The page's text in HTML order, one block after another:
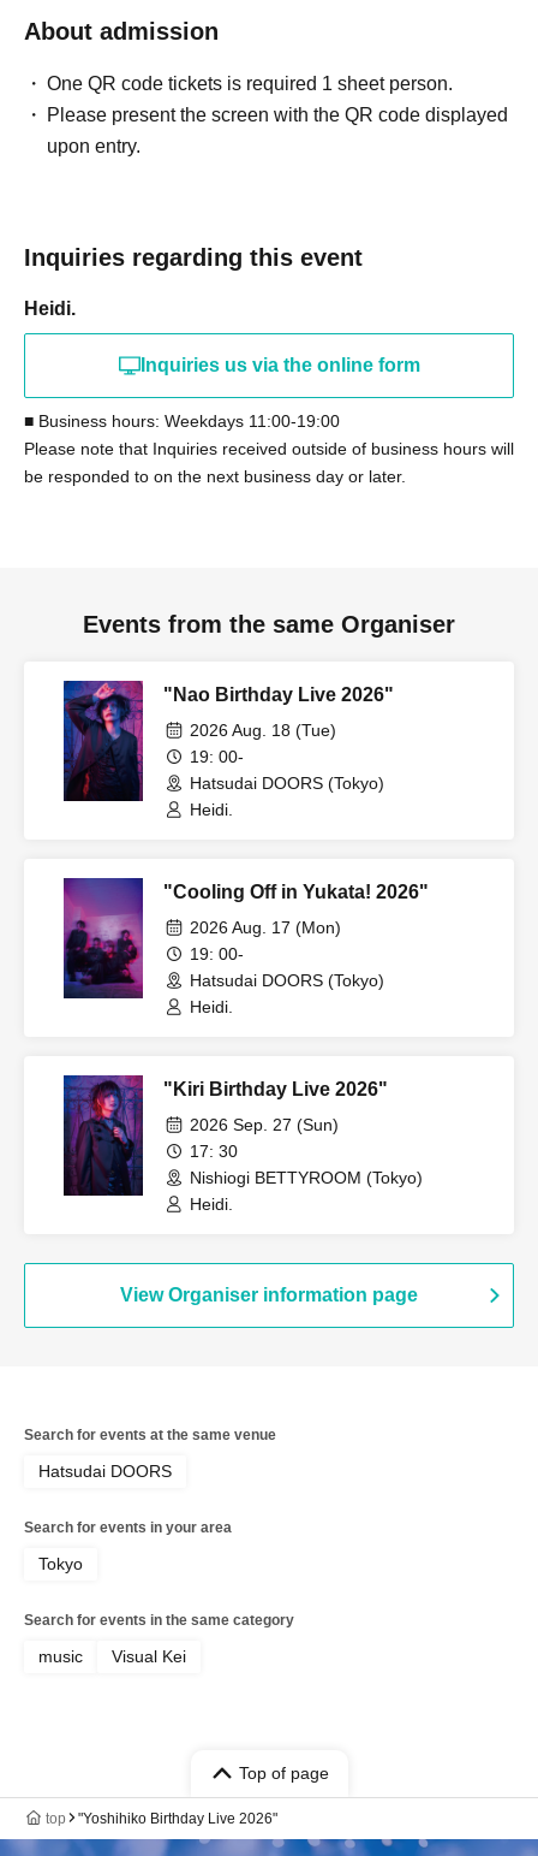
About admission
One QR code tickets is required 1 sheet person.
Please present the screen with the QR code displayed
upon entry.
Inquiries regarding this event
Heidi.
Inquiries us via the online form
■ Business hours: Weekdays 11:00-19:00
Please note that Inquiries received outside of business hours will
be responded to on the next business day or later.
Events from the same Organiser
"Nao Birthday Live 2026"
2026 Aug. 18 (Tue)
19: 00-
Hatsudai DOORS (Tokyo)
Heidi.
"Cooling Off in Yukata! 2026"
2026 Aug. 17 (Mon)
19: 00-
Hatsudai DOORS (Tokyo)
Heidi.
"Kiri Birthday Live 2026"
2026 Sep. 27 (Sun)
17: 30
Nishiogi BETTYROOM (Tokyo)
Heidi.
View Organiser information page
Search for events at the same venue
Hatsudai DOORS
Search for events in your area
Tokyo
Search for events in the same category
music Visual Kei
Top of page
top "Yoshihiko Birthday Live 2026"